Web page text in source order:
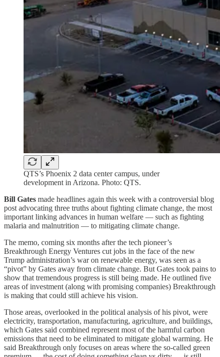
QTS’s Phoenix 2 data center campus, under
development in Arizona. Photo: QTS.
Bill Gates made headlines again this week with a controversial blog
post advocating three truths about fighting climate change, the most
important linking advances in human welfare — such as fighting
malaria and malnutrition — to mitigating climate change.
The memo, coming six months after the tech pioneer’s
Breakthrough Energy Ventures cut jobs in the face of the new
Trump administration’s war on renewable energy, was seen as a
“pivot” by Gates away from climate change. But Gates took pains to
show that tremendous progress is still being made. He outlined five
areas of investment (along with promising companies) Breakthrough
is making that could still achieve his vision.
Those areas, overlooked in the political analysis of his pivot, were
electricity, transportation, manufacturing, agriculture, and buildings,
which Gates said combined represent most of the harmful carbon
emissions that need to be eliminated to mitigate global warming. He
said Breakthrough only focuses on areas where the so-called green